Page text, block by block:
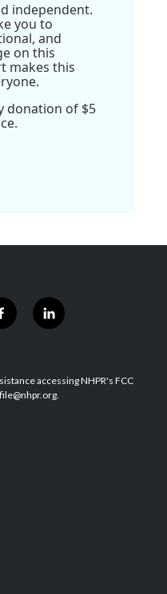
independent.
you to
and
on this
makes this
donation of $5
f
a
b
o
l
i
e
d
accessing NHPR's FCC